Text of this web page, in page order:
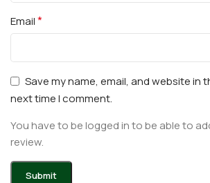
Email*
Save my name, email, and website in
next time I comment.
You have to be logged in to be able to
review.